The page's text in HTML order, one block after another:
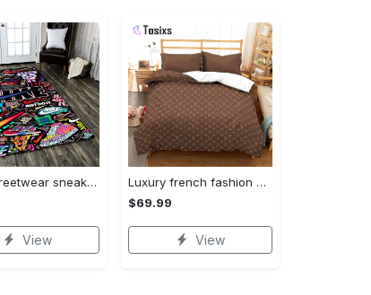
Hype streetwear sneaker rug home decor - rugs Rectangle Rug
View
Luxury french fashion bedding sets duvet cover bedroom sets bedset bedlinen best luxury bed sets gift thankgivings and christmas Bedding Sets
$69.99
View